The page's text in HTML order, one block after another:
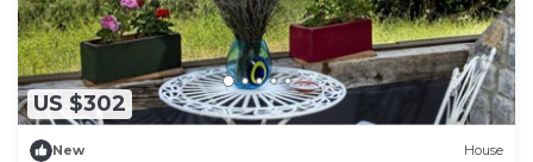
US $302
New House